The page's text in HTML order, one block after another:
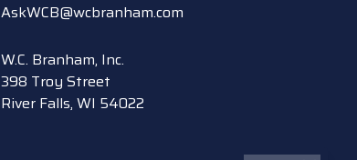
AskWCB@wcbranham.com
W.C. Branham, Inc.
398 Troy Street
River Falls, WI 54022